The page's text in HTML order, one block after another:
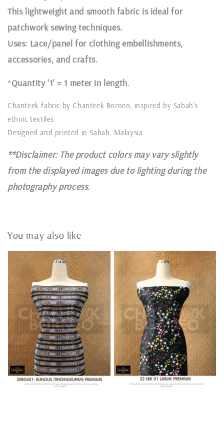
This lightweight and smooth fabric is ideal for
patchwork sewing techniques.
Uses: Lace/panel for clothing embellishments,
accessories, and crafts.
*Quantity '1' = 1 meter in length.
Chanteek fabric by Chanteek Borneo, inspired by Sabah’s
ethnic textiles.
Designed and printed in Sabah, Malaysia.
**Disclaimer: The product colors may vary slightly
from the displayed images due to lighting during the
photography process.
You may also like